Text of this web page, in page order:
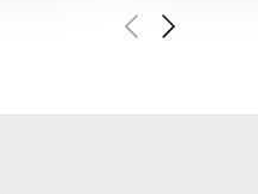
Golombek, M. and
Herkenhoff, K. and